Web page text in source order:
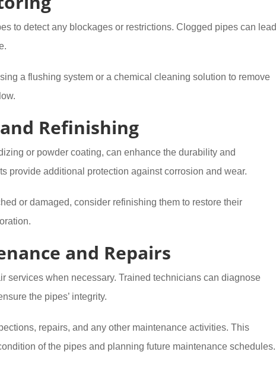
to detect any blockages or restrictions. Clogged pipes can lead
a flushing system or a chemical cleaning solution to remove
Refinishing
or powder coating, can enhance the durability and
provide additional protection against corrosion and wear.
or damaged, consider refinishing them to restore their
and Repairs
services when necessary. Trained technicians can diagnose
the pipes’ integrity.
repairs, and any other maintenance activities. This
of the pipes and planning future maintenance schedules.